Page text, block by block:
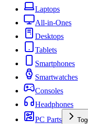
Laptops
All-in-Ones
Desktops
Tablets
Smartphones
Smartwatches
Consoles
Headphones
PC Parts